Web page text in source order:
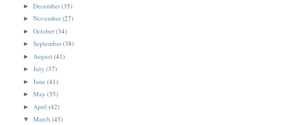
► December(35)
► November(27)
► October(34)
► September(38)
► August(41)
► July (37)
► June (41)
► May (35)
► April (42)
▼ March (45)